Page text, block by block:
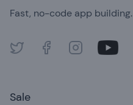
Fast, no-code app building.
Twitter FacebookInstagramYoutube
Sale